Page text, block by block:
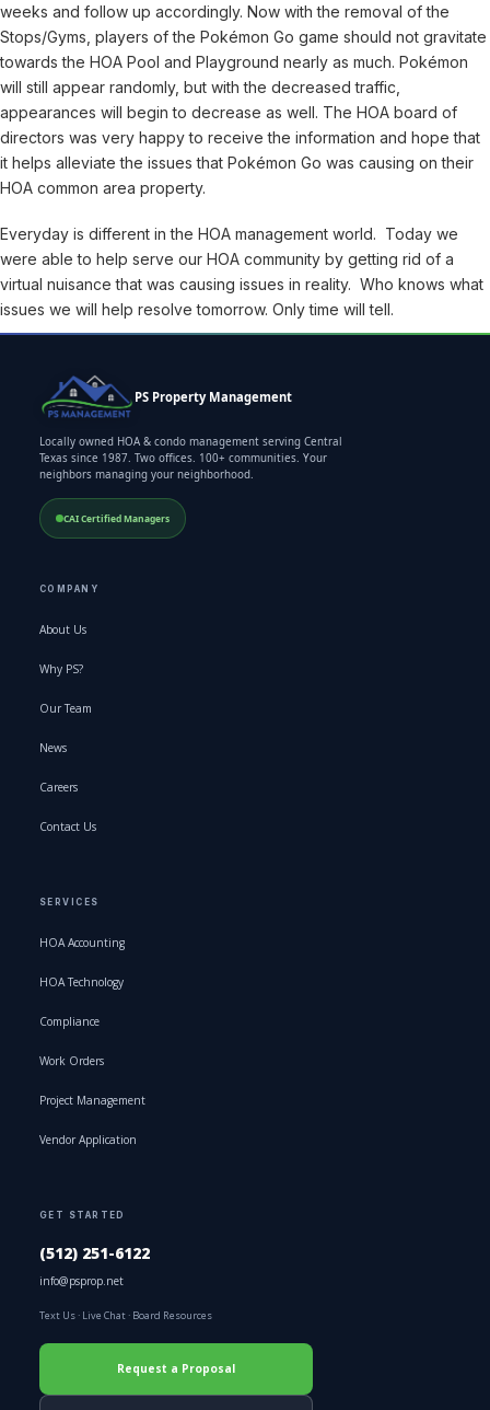
weeks and follow up accordingly. Now with the removal of the
Stops/Gyms, players of the Pokémon Go game should not gravitate
towards the HOA Pool and Playground nearly as much. Pokémon
will still appear randomly, but with the decreased traffic,
appearances will begin to decrease as well. The HOA board of
directors was very happy to receive the information and hope that
it helps alleviate the issues that Pokémon Go was causing on their
HOA common area property.
Everyday is different in the HOA management world. Today we
were able to help serve our HOA community by getting rid of a
virtual nuisance that was causing issues in reality. Who knows what
issues we will help resolve tomorrow. Only time will tell.
PS Property Management
Locally owned HOA & condo management serving Central
Texas since 1987. Two offices. 100+ communities. Your
neighbors managing your neighborhood.
CAI Certified Managers
COMPANY
About Us
Why PS?
Our Team
News
Careers
Contact Us
SERVICES
HOA Accounting
HOA Technology
Compliance
Work Orders
Project Management
Vendor Application
GET STARTED
(512) 251-6122
info@psprop.net
Text Us · Live Chat · Board Resources
Request a Proposal